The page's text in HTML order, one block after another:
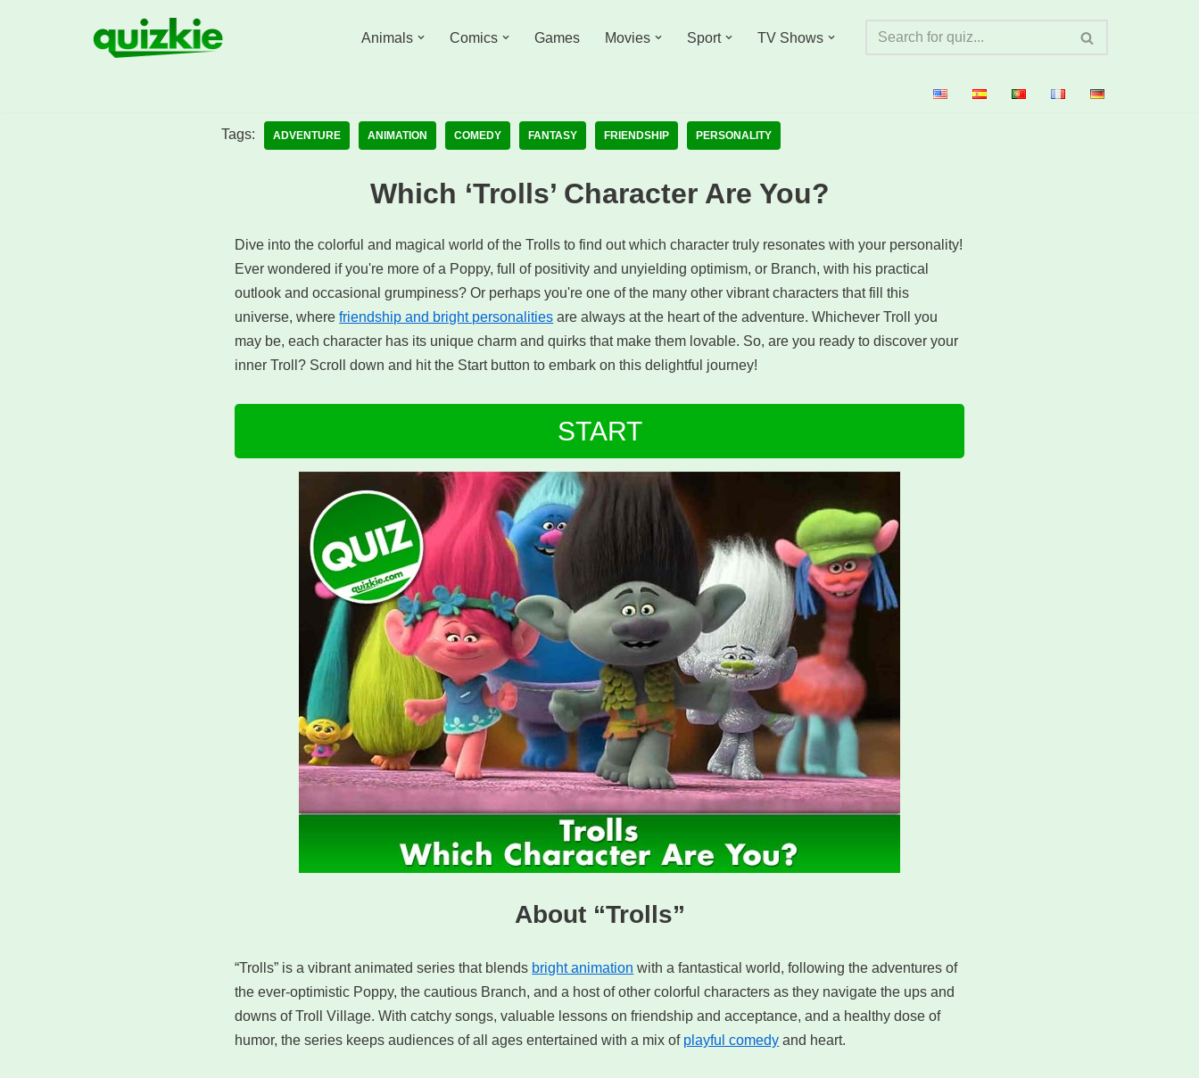
Animals Comics Games Movies Sport TV Shows
Tags: ADVENTURE ANIMATION COMEDY FANTASY FRIENDSHIP PERSONALITY
Which ‘Trolls’ Character Are You?
Dive into the colorful and magical world of the Trolls to find out which character truly resonates with your personality!
Ever wondered if you're more of a Poppy, full of positivity and unyielding optimism, or Branch, with his practical
outlook and occasional grumpiness? Or perhaps you're one of the many other vibrant characters that fill this
universe, wherefriendship and bright personalities are always at the heart of the adventure. Whichever Troll you
may be, each character has its unique charm and quirks that make them lovable. So, are you ready to discover your
inner Troll? Scroll down and hit the Start button to embark on this delightful journey!
START
About “Trolls”
“Trolls” is a vibrant animated series that blends bright animation with a fantastical world, following the adventures of
the ever-optimistic Poppy, the cautious Branch, and a host of other colorful characters as they navigate the ups and
downs of Troll Village. With catchy songs, valuable lessons on friendship and acceptance, and a healthy dose of
humor, the series keeps audiences of all ages entertained with a mix of playful comedy and heart.